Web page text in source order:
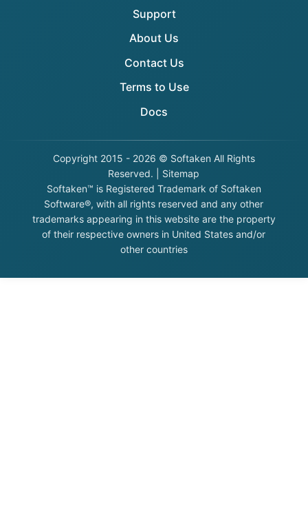
Support
About Us
Contact Us
Terms to Use
Docs
Copyright2015 - 2026 © Softaken All Rights
Reserved. | Sitemap
Softaken™ is Registered Trademark of Softaken
Software®, with all rights reserved and any other
trademarks appearing in this website are the property
of their respective owners in United States and/or
other countries